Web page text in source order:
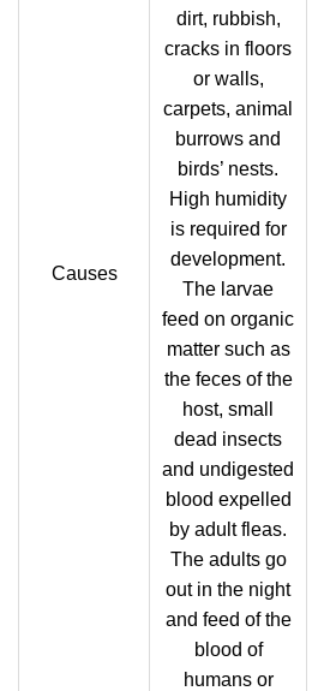
Causes
dirt, rubbish,
cracks in floors
or walls,
carpets, animal
burrows and
birds’ nests.
High humidity
is required for
development.
The larvae
feed on organic
matter such as
the feces of the
host, small
dead insects
and undigested
blood expelled
by adult fleas.
The adults go
out in the night
and feed of the
blood of
humans or